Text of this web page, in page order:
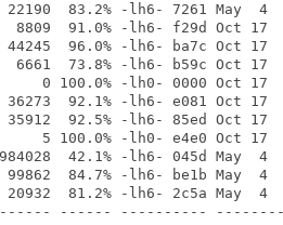
83.2% -lh6- 7261 May  4
91.0% -lh6- f29d Oct 17
96.0% -lh6- ba7c Oct 17
73.8% -lh6- b59c Oct 17
-lh0- 0000 Oct 17
92.1% -lh6- e081 Oct 17
92.5% -lh6- 85ed Oct 17
-lh0- e4e0 Oct 17
42.1% -lh6- 045d May  4
84.7% -lh6- be1b May  4
81.2% -lh6- 2c5a May  4
------ ----------